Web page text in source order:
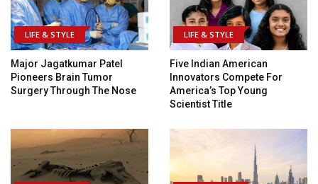
LIFE & STYLE
Major Jagatkumar Patel
Pioneers Brain Tumor
Surgery Through The Nose
LIFE & STYLE
Five Indian American
Innovators Compete For
America’s Top Young
Scientist Title